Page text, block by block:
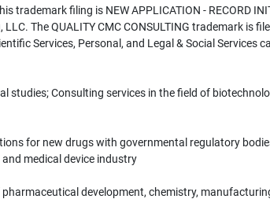
filing is NEW APPLICATION - RECORD
The QUALITY CMC CONSULTING trademark is
Services, Personal, and Legal & Social Services
Consulting services in the field of
for new drugs with governmental regulatory
medical device industry
development, chemistry,